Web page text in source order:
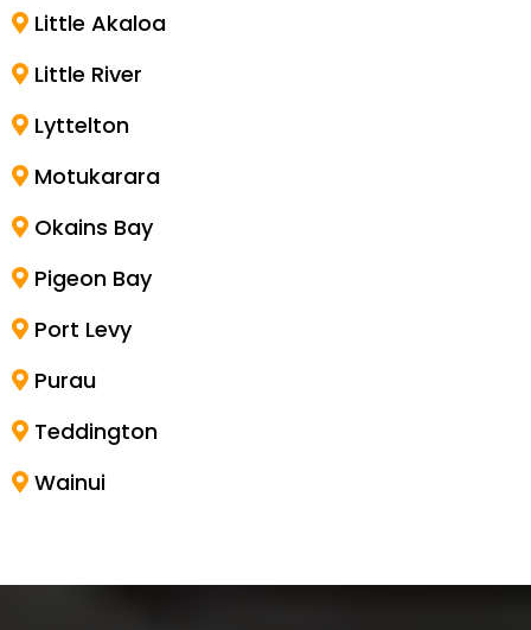
Little Akaloa
Little River
Lyttelton
Motukarara
Okains Bay
Pigeon Bay
Port Levy
Purau
Teddington
Wainui